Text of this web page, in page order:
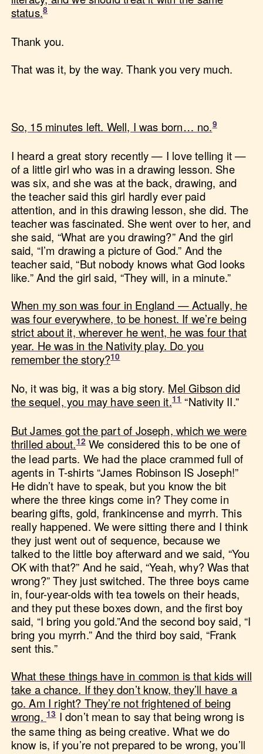
status.
Thank you.
That was it, by the way. Thank you very much.
So, 15 minutes left. Well, I was born… no.
I heard a great story recently — I love telling it —
of a little girl who was in a drawing lesson. She
was six, and she was at the back, drawing, and
the teacher said this girl hardly ever paid
attention, and in this drawing lesson, she did. The
teacher was fascinated. She went over to her, and
she said, “What are you drawing?” And the girl
said, “I’m drawing a picture of God.” And the
teacher said, “But nobody knows what God looks
like.” And the girl said, “They will, in a minute.”
When my son was four in England — Actually, he
was four everywhere, to be honest. If we’re being
strict about it, wherever he went, he was four that
year. He was in the Nativity play. Do you
remember the story?
No, it was big, it was a big story. Mel Gibson did
the sequel, you may have seen it.
“Nativity II.”
But James got the part of Joseph, which we were
thrilled about.
We considered this to be one of
the lead parts. We had the place crammed full of
agents in T-shirts “James Robinson IS Joseph!”
He didn’t have to speak, but you know the bit
where the three kings come in? They come in
bearing gifts, gold, frankincense and myrrh. This
really happened. We were sitting there and I think
they just went out of sequence, because we
talked to the little boy afterward and we said, “You
OK with that?” And he said, “Yeah, why? Was that
wrong?” They just switched. The three boys came
in, four-year-olds with tea towels on their heads,
and they put these boxes down, and the first boy
said, “I bring you gold.”And the second boy said, “I
bring you myrrh.” And the third boy said, “Frank
sent this.”
What these things have in common is that kids will
take a chance. If they don’t know, they’ll have a
go. Am I right? They’re not frightened of being
wrong.
I don’t mean to say that being wrong is
the same thing as being creative. What we do
know is, if you’re not prepared to be wrong, you’ll